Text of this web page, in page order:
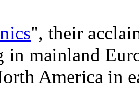
", their
in mainland
America in